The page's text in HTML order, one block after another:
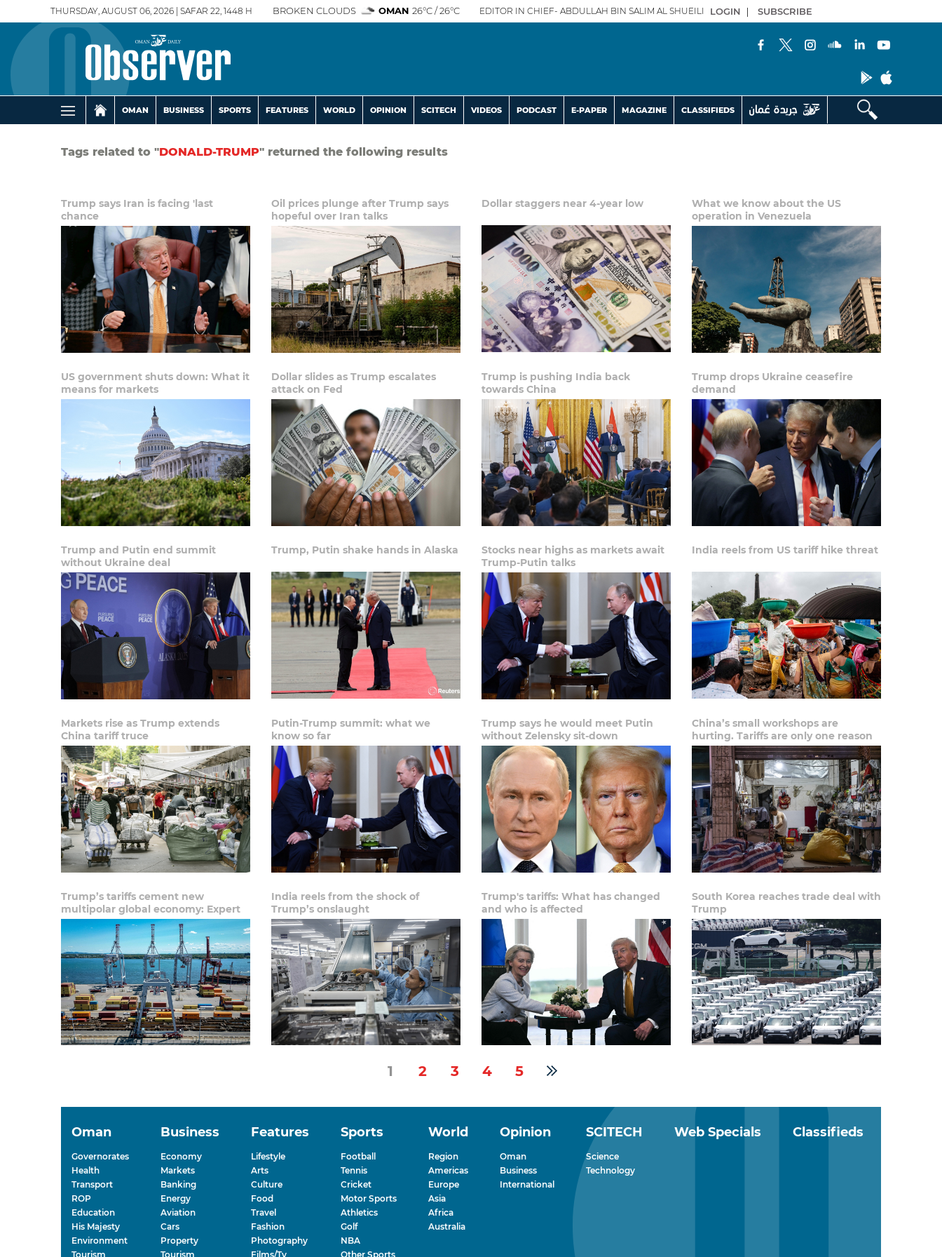
THURSDAY, AUGUST 06, 2026 | SAFAR 22, 1448 H BROKEN CLOUDS OMAN 26°C / 26°C EDITOR IN CHIEF- ABDULLAH BIN SALIM AL SHUEILI LOGIN | SUBSCRIBE
OMAN BUSINESS SPORTS FEATURES WORLD OPINION SCITECH VIDEOS PODCAST E-PAPER MAGAZINE CLASSIFIEDS
Tags related to "DONALD-TRUMP" returned the following results
Trump says Iran is facing 'last
chance
Oil prices plunge after Trump says
hopeful over Iran talks
Dollar staggers near 4-year low
What we know about the US
operation in Venezuela
US government shuts down: What it
means for markets
Dollar slides as Trump escalates
attack on Fed
Trump is pushing India back
towards China
Trump drops Ukraine ceasefire
demand
Trump and Putin end summit
without Ukraine deal
Trump, Putin shake hands in Alaska
Stocks near highs as markets await
Trump-Putin talks
India reels from US tariff hike threat
Markets rise as Trump extends
China tariff truce
Putin-Trump summit: what we
know so far
Trump says he would meet Putin
without Zelensky sit-down
China’s small workshops are
hurting. Tariffs are only one reason
Trump’s tariffs cement new
multipolar global economy: Expert
India reels from the shock of
Trump’s onslaught
Trump's tariffs: What has changed
and who is affected
South Korea reaches trade deal with
Trump
1 2 3 4 5
Oman
Governorates
Health
Transport
ROP
Education
His Majesty
Environment
Tourism
Business
Economy
Markets
Banking
Energy
Aviation
Cars
Property
Tourism
Features
Lifestyle
Arts
Culture
Food
Travel
Fashion
Photography
Films/Tv
Sports
Football
Tennis
Cricket
Motor Sports
Athletics
Golf
NBA
Other Sports
World
Region
Americas
Europe
Asia
Africa
Australia
Opinion
Oman
Business
International
SCITECH
Science
Technology
Web Specials Classifieds